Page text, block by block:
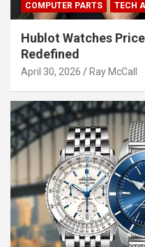
COMPUTER PARTS TECH
Hublot Watches
Redefined
April 30, 2026 Ray McCall